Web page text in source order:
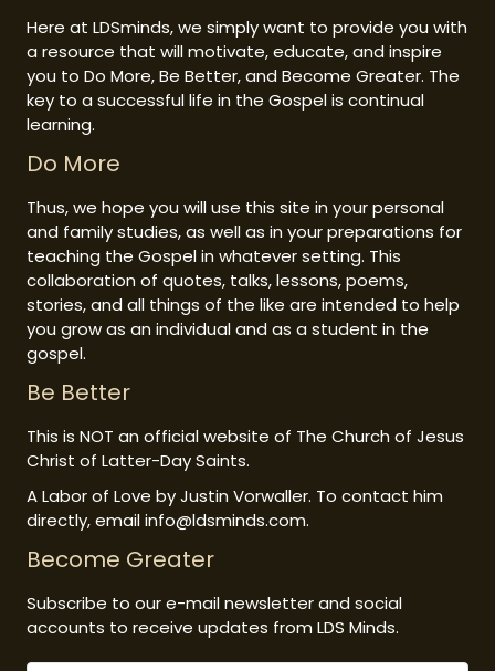
Here at LDSminds, we simply want to provide you with
a resource that will motivate, educate, and inspire
you to Do More, Be Better, and Become Greater. The
key to a successful life in the Gospel is continual
learning.
Do More
Thus, we hope you will use this site in your personal
and family studies, as well as in your preparations for
teaching the Gospel in whatever setting. This
collaboration of quotes, talks, lessons, poems,
stories, and all things of the like are intended to help
you grow as an individual and as a student in the
gospel.
Be Better
This is NOT an official website of The Church of Jesus
Christ of Latter-Day Saints.
A Labor of Love by Justin Vorwaller. To contact him
directly, email info@ldsminds.com.
Become Greater
Subscribe to our e-mail newsletter and social
accounts to receive updates from LDS Minds.